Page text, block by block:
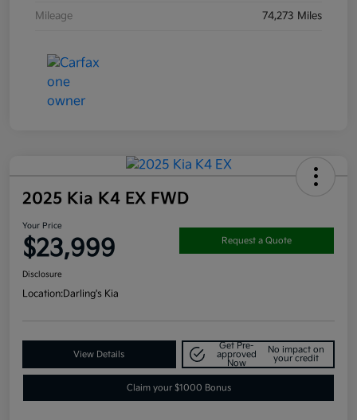
Mileage 74,273 Miles
2025 Kia K4 EX FWD
Your Price
$23,999 Request a Quote
Disclosure
Location:Darling's Kia
View Details
Get Pre-
approved
Now
No impact on
your credit
Claim your $1000 Bonus